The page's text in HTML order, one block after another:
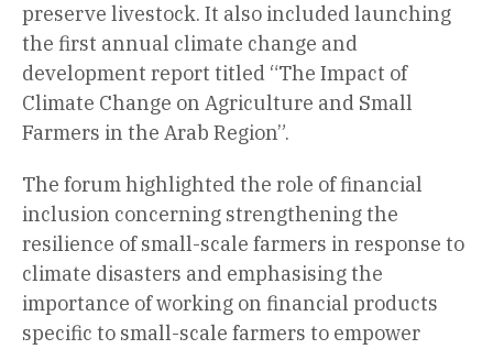
preserve livestock. It also included launching
the first annual climate change and
development report titled “The Impact of
Climate Change on Agriculture and Small
Farmers in the Arab Region”.
The forum highlighted the role of financial
inclusion concerning strengthening the
resilience of small-scale farmers in response to
climate disasters and emphasising the
importance of working on financial products
specific to small-scale farmers to empower